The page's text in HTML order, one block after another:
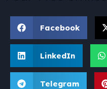
Facebook
LinkedIn
Telegram